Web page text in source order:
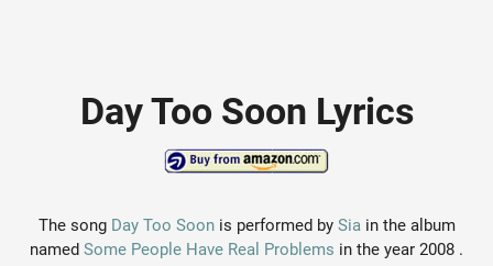
Day Too Soon Lyrics
The song Day Too Soonis performed by Siain the album
named Some People Have Real Problems in the year 2008 .